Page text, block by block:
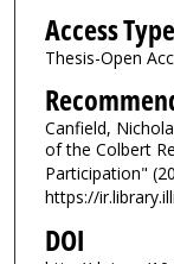
Access Type
Thesis-Open
Canfield,
of the Colbert
Participation"
https://
DOI